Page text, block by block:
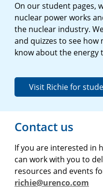
On our student pages,
nuclear power works
the nuclear industry.
and quizzes to see
know about the energy
Visit Richie for
Contact us
If you are interested in
can work with you to
resources and events
richie@urenco.com